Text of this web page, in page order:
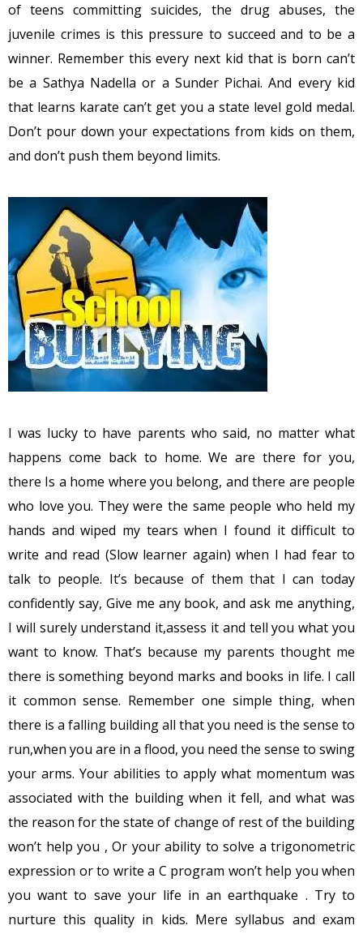
of teens committing suicides, the drug abuses, the
juvenile crimes is this pressure to succeed and to be a
winner. Remember this every next kid that is born can’t
be a Sathya Nadella or a Sunder Pichai. And every kid
that learns karate can’t get you a state level gold medal.
Don’t pour down your expectations from kids on them,
and don’t push them beyond limits.
I was lucky to have parents who said, no matter what
happens come back to home. We are there for you,
there Is a home where you belong, and there are people
who love you. They were the same people who held my
hands and wiped my tears when I found it difficult to
write and read (Slow learner again) when I had fear to
talk to people. It’s because of them that I can today
confidently say, Give me any book, and ask me anything,
I will surely understand it,assess it and tell you what you
want to know. That’s because my parents thought me
there is something beyond marks and books in life. I call
it common sense. Remember one simple thing, when
there is a falling building all that you need is the sense to
run,when you are in a flood, you need the sense to swing
your arms. Your abilities to apply what momentum was
associated with the building when it fell, and what was
the reason for the state of change of rest of the building
won’t help you , Or your ability to solve a trigonometric
expression or to write a C program won’t help you when
you want to save your life in an earthquake . Try to
nurture this quality in kids. Mere syllabus and exam